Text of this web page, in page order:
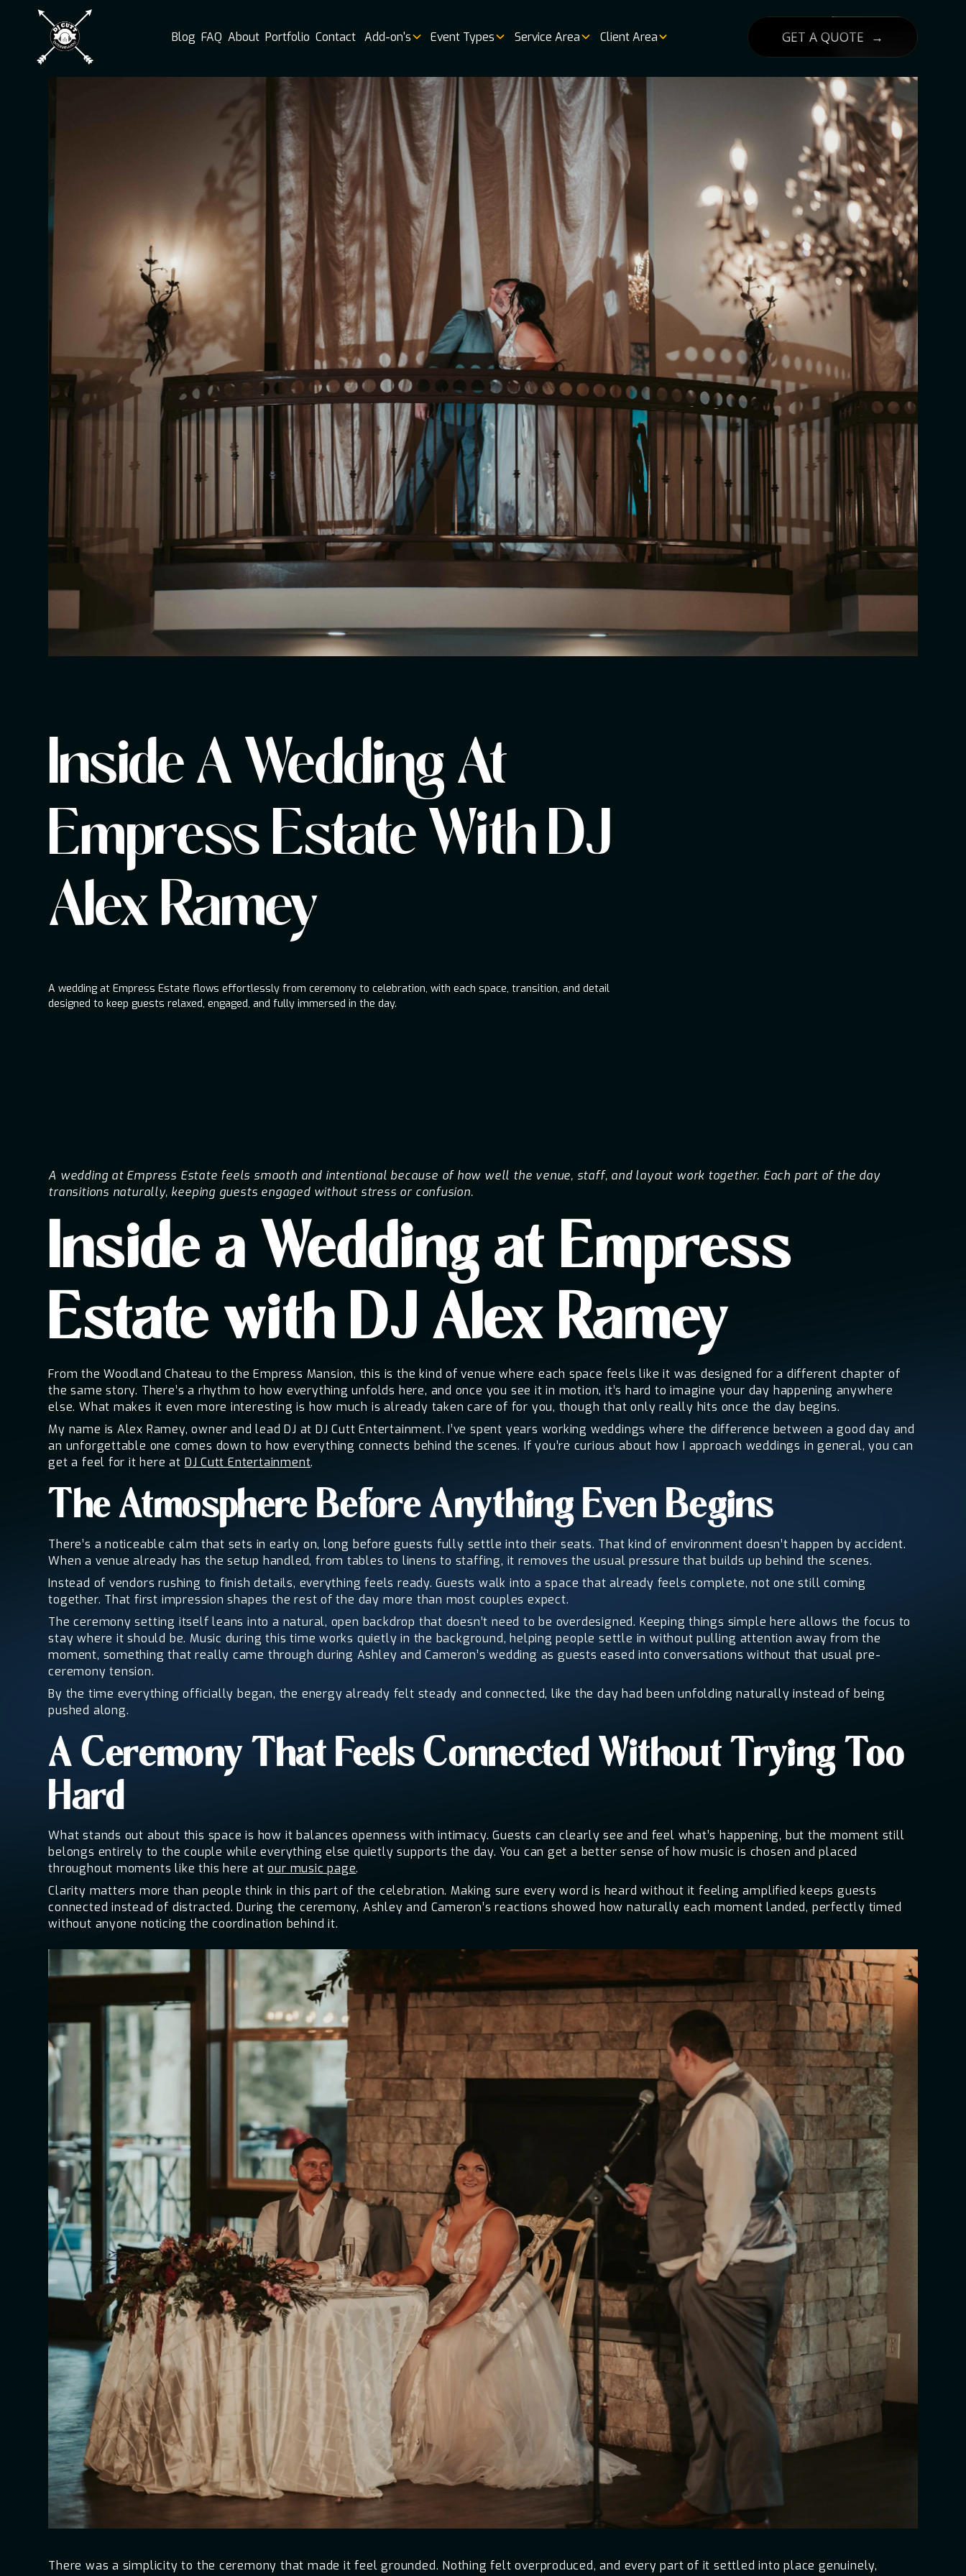
Blog FAQ About Portfolio Contact Add-on's Event Types Service Area
Client Area
Vendor List
Book
Online
Booking
Availability
Wedding
Venues
GET A QUOTE →
Inside A Wedding At
Empress Estate With DJ
Alex Ramey
A wedding at Empress Estate flows effortlessly from ceremony to celebration, with each space, transition, and detail
designed to keep guests relaxed, engaged, and fully immersed in the day.
A wedding at Empress Estate feels smooth and intentional because of how well the venue, staff, and layout work together. Each part of the day
transitions naturally, keeping guests engaged without stress or confusion.
Inside a Wedding at Empress
Estate with DJ Alex Ramey
From the Woodland Chateau to the Empress Mansion, this is the kind of venue where each space feels like it was designed for a different chapter of
the same story. There’s a rhythm to how everything unfolds here, and once you see it in motion, it’s hard to imagine your day happening anywhere
else. What makes it even more interesting is how much is already taken care of for you, though that only really hits once the day begins.
My name is Alex Ramey, owner and lead DJ at DJ Cutt Entertainment. I’ve spent years working weddings where the difference between a good day and
an unforgettable one comes down to how everything connects behind the scenes. If you’re curious about how I approach weddings in general, you can
get a feel for it here at DJ Cutt Entertainment.
The Atmosphere Before Anything Even Begins
There’s a noticeable calm that sets in early on, long before guests fully settle into their seats. That kind of environment doesn’t happen by accident.
When a venue already has the setup handled, from tables to linens to staffing, it removes the usual pressure that builds up behind the scenes.
Instead of vendors rushing to finish details, everything feels ready. Guests walk into a space that already feels complete, not one still coming
together. That first impression shapes the rest of the day more than most couples expect.
The ceremony setting itself leans into a natural, open backdrop that doesn’t need to be overdesigned. Keeping things simple here allows the focus to
stay where it should be. Music during this time works quietly in the background, helping people settle in without pulling attention away from the
moment, something that really came through during Ashley and Cameron’s wedding as guests eased into conversations without that usual pre-
ceremony tension.
By the time everything officially began, the energy already felt steady and connected, like the day had been unfolding naturally instead of being
pushed along.
A Ceremony That Feels Connected Without Trying Too
Hard
What stands out about this space is how it balances openness with intimacy. Guests can clearly see and feel what’s happening, but the moment still
belongs entirely to the couple while everything else quietly supports the day. You can get a better sense of how music is chosen and placed
throughout moments like this here atour music page.
Clarity matters more than people think in this part of the celebration. Making sure every word is heard without it feeling amplified keeps guests
connected instead of distracted. During the ceremony, Ashley and Cameron’s reactions showed how naturally each moment landed, perfectly timed
without anyone noticing the coordination behind it.
There was a simplicity to the ceremony that made it feel grounded. Nothing felt overproduced, and every part of it settled into place genuinely,